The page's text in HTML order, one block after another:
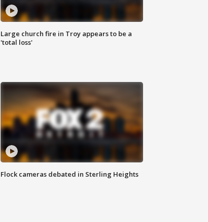
Large church fire in Troy appears to be a
'total loss'
Flock cameras debated in Sterling Heights